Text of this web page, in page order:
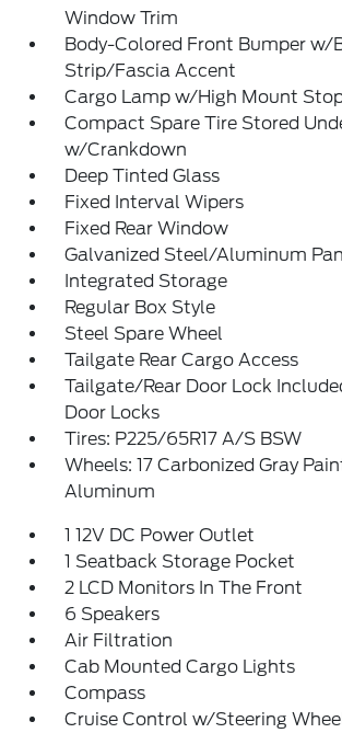
Window Trim
Body-Colored Front Bumper w/
Strip/Fascia Accent
Cargo Lamp w/High Mount
Compact Spare Tire Stored
w/Crankdown
Deep Tinted Glass
Fixed Interval Wipers
Fixed Rear Window
Galvanized Steel/Aluminum
Integrated Storage
Regular Box Style
Steel Spare Wheel
Tailgate Rear Cargo Access
Tailgate/Rear Door Lock
Door Locks
Tires: P225/65R17 A/S BSW
Wheels: 17 Carbonized Gray
Aluminum
1 12V DC Power Outlet
1 Seatback Storage Pocket
2 LCD Monitors In The Front
6 Speakers
Air Filtration
Cab Mounted Cargo Lights
Compass
Cruise Control w/Steering